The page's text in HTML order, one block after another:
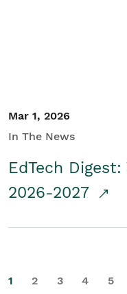
Mar 1, 2026
In The News
EdTech
2026-2027
1 2 3 4 5